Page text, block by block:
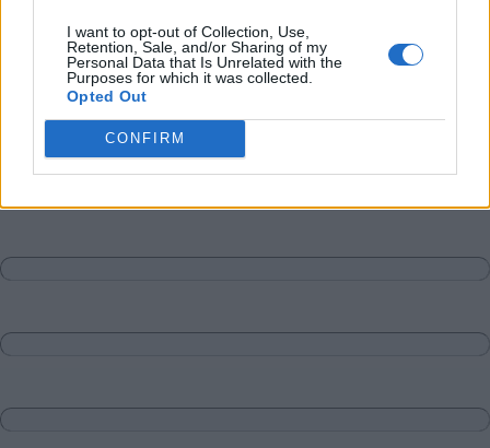
I want to opt-out of Collection, Use,
Retention, Sale, and/or Sharing of my
Personal Data that Is Unrelated with the
Purposes for which it was collected.
Opted Out
CONFIRM